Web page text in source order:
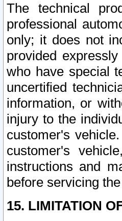
The technical
professional
only; it does not
provided
who have special
uncertified
information, or
injury to the
customer's
customer's
instructions and
before servicing
15. LIMITATION